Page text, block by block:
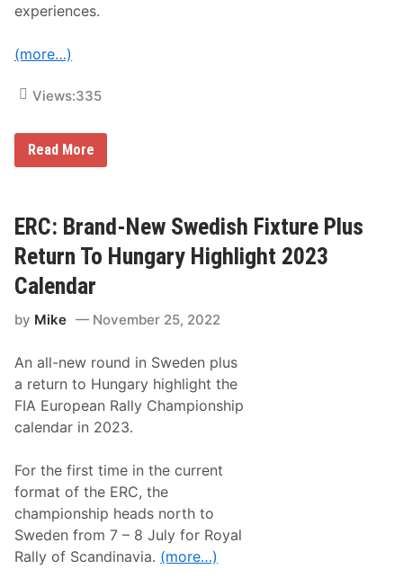
experiences.
(more…)
Views:335
B
-
N
e
w
R
a
i
F
e
s
t
i
v
l
“
F
a
n
P
r
i
Read More
ERC: Brand-New Swedish Fixture Plus
Return To Hungary Highlight 2023
Calendar
by Mike November 25, 2022
An all-new round in Sweden plus
a return to Hungary highlight the
FIA European Rally Championship
calendar in 2023.
For the first time in the current
format of the ERC, the
championship heads north to
Sweden from 7 – 8 July for Royal
Rally of Scandinavia. (more…)